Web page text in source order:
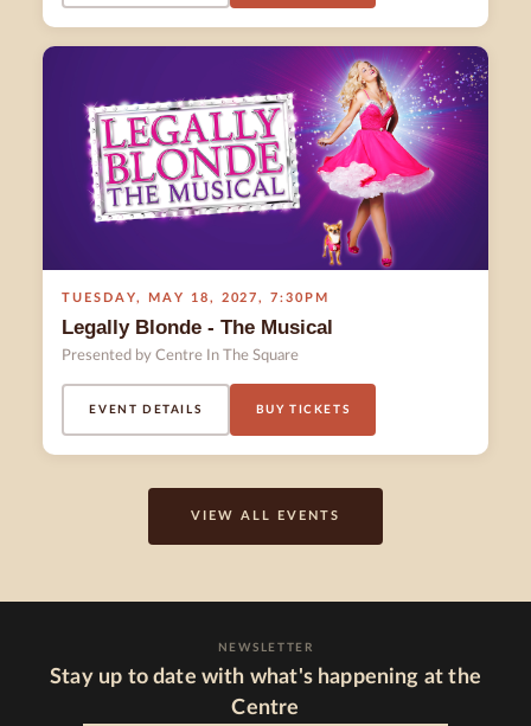
TUESDAY, MAY 18, 2027,7:30PM
Legally Blonde - The Musical
Presented by Centre In The Square
EVENT DETAILS BUY TICKETS
VIEW ALL EVENTS
NEWSLETTER
Stay up to date with what's happening at the
Centre